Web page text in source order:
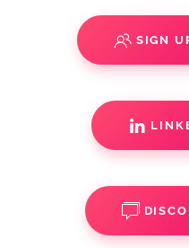
SIGN